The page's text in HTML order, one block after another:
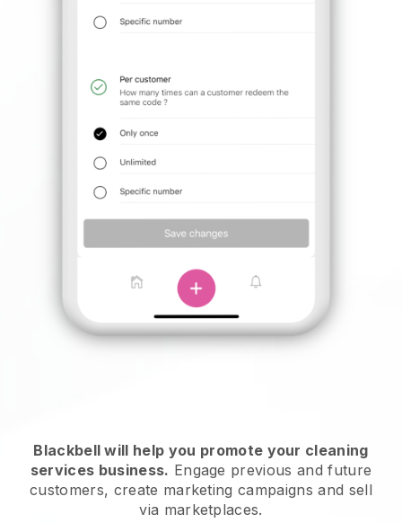
Blackbell will help you promote your cleaning
services business. Engage previous and future
customers, create marketing campaigns and sell
via marketplaces.